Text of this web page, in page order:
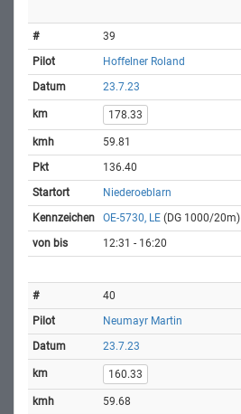
39
Hoffelner Roland
23.7.23
178.33
59.81
136.40
Niederoeblarn
OE-5730, LE (DG 1000/20m)
12:31 - 16:20
40
Neumayr Martin
23.7.23
160.33
59.68